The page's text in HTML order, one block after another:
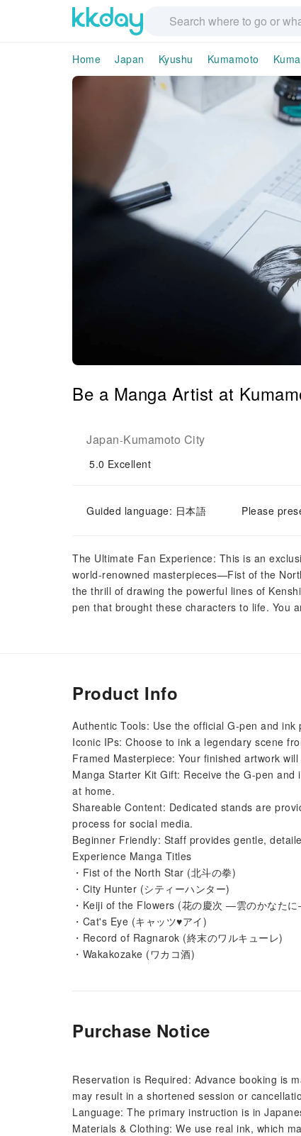
Home Japan Kyushu Kumamoto
Be a Manga Artist at
Japan-Kumamoto City
5.0 Excellent
Guided language: 日本語 Please
The Ultimate Fan Experience: This is an
world-renowned masterpieces—Fist of the
the thrill of drawing the powerful lines of
pen that brought these characters to life. You
Product Info
Authentic Tools: Use the official G-pen and
Iconic IPs: Choose to ink a legendary scene
Framed Masterpiece: Your finished artwork
Manga Starter Kit Gift: Receive the G-pen
at home.
Shareable Content: Dedicated stands are
process for social media.
Beginner Friendly: Staff provides gentle,
Experience Manga Titles
・Fist of the North Star (北斗の拳)
・City Hunter (シティーハンター)
・Keiji of the Flowers (花の慶次 ―雲のかなた
・Cat's Eye (キャッツ♥アイ)
・Record of Ragnarok (終末のワルキューレ)
・Wakakozake (ワカコ酒)
Purchase Notice
Reservation is Required: Advance booking is
may result in a shortened session or
Language: The primary instruction is in
Materials & Clothing: We use real ink, which